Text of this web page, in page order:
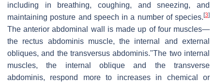
including in breathing, coughing, and sneezing, and
maintaining posture and speech in a number of species. [3]
The anterior abdominal wall is made up of four muscles—
the rectus abdominis muscle, the internal and external
obliques, and the transversus abdominis."The two internal
muscles, the internal oblique and the transverse
abdominis, respond more to increases in chemical or